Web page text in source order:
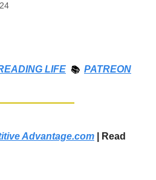
LIFE 📚 PATREON
Advantage.com | Read